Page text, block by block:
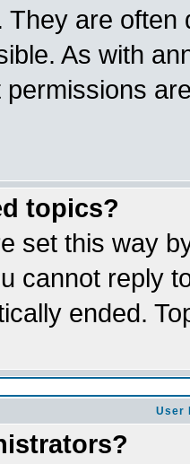
They are
As with
topics?
set this way
cannot reply
ended.
User